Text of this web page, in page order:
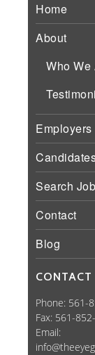
Home
About
Who We
Employers
Search
Contact
Blog
CONTACT
Phone: 561-
Fax: 561-
Email: